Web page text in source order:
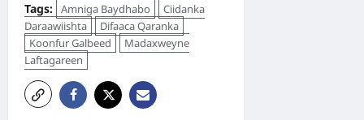
Tags: Amniga Baydhabo
Ciidanka
Daraawiishta
Difaaca Qaranka
Koonfur Galbeed
Madaxweyne
Laftagareen